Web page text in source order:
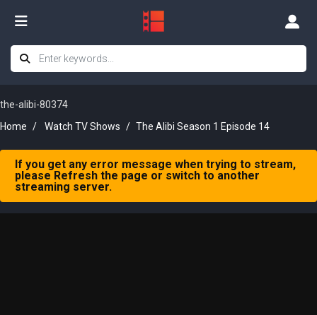
the-alibi-80374
Home
Watch TV Shows The Alibi Season 1 Episode 14
If you get any error message when trying to stream,
please Refresh the page or switch to another
streaming server.